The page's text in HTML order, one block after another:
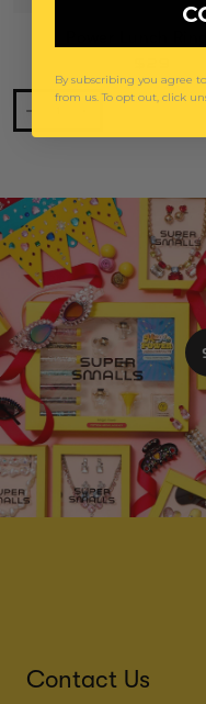
Contact Us
By subscribing you agree
from us. To opt out, click